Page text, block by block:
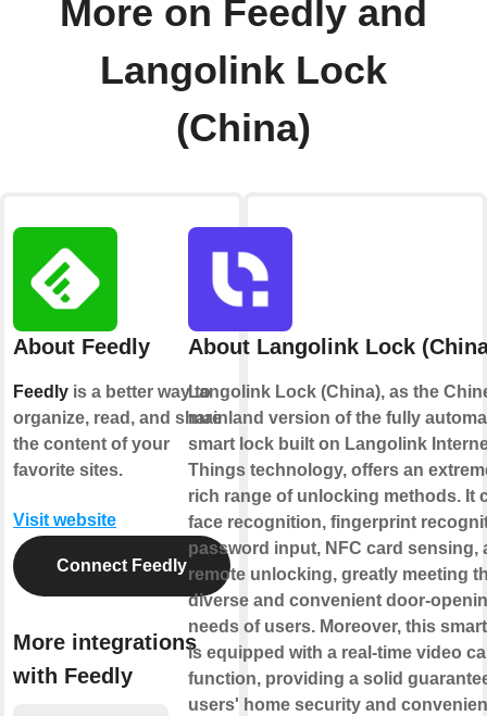
More on Feedly and
Langolink Lock
(China)
About Feedly
Feedly is a better way to
organize, read, and share
the content of your
favorite sites.
Visit website
Connect Feedly
More integrations
with Feedly
About Langolink Lock
Langolink Lock (China), as the
mainland version of the fully
smart lock built on Langolink
Things technology, offers an
rich range of unlocking methods. It
face recognition, fingerprint
password input, NFC card sensing,
remote unlocking, greatly meeting
diverse and convenient door-
needs of users. Moreover, this
is equipped with a real-time video
function, providing a solid
users' home security and